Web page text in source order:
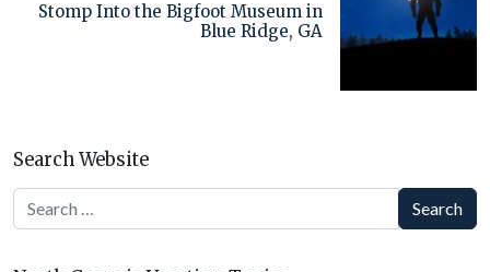
Stomp Into the Bigfoot Museum in
Blue Ridge, GA
Search Website
Search